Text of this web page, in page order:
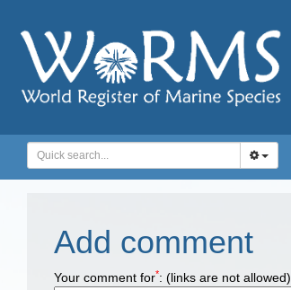
Add comment
Your comment for*: (links are not allowed)